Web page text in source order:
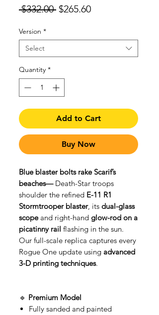
$332.00 Regular
$265.60Sale
Version *
Select
Quantity *
Add to Cart
Buy Now
Blue blaster bolts rake Scarif’s
beaches—Death-Star troops
shoulder the refined E-11 R1
Stormtrooper blaster, its dual-glass
scopeand right-hand glow-rod on a
picatinny rail flashing in the sun.
Our full-scale replica captures every
Rogue One update using advanced
3-D printing techniques.
🔹 Premium Model
Fully sanded and painted